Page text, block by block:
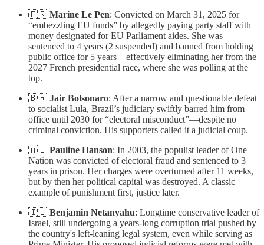
🇫🇷 Marine Le Pen: Convicted on March 31, 2025 for
“embezzling EU funds” by allegedly paying party staff with
money designated for EU Parliament aides. She was
sentenced to 4 years (2 suspended) and banned from holding
public office for 5 years—effectively eliminating her from the
2027 French presidential race, where she was polling at the
top.
🇧🇷 Jair Bolsonaro: After a narrow and questionable defeat
to socialist Lula, Brazil’s judiciary swiftly barred him from
office until 2030 for “electoral misconduct”—despite no
criminal conviction. His supporters called it a judicial coup.
🇦🇺 Pauline Hanson: In 2003, the populist leader of One
Nation was convicted of electoral fraud and sentenced to 3
years in prison. Her charges were overturned after 11 weeks,
but by then her political capital was destroyed. A classic
example of punishment first, justice later.
🇮🇱 Benjamin Netanyahu: Longtime conservative leader of
Israel, still undergoing a years-long corruption trial pushed by
the country's left-leaning legal system, even while serving as